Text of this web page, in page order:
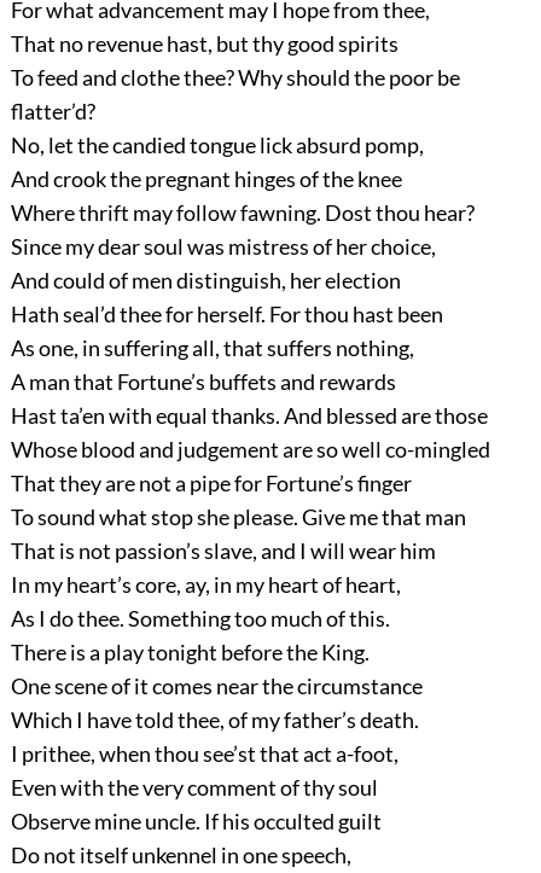
For what advancement may I hope from thee,
That no revenue hast, but thy good spirits
To feed and clothe thee? Why should the poor be
flatter’d?
No, let the candied tongue lick absurd pomp,
And crook the pregnant hinges of the knee
Where thrift may follow fawning. Dost thou hear?
Since my dear soul was mistress of her choice,
And could of men distinguish, her election
Hath seal’d thee for herself. For thou hast been
As one, in suffering all, that suffers nothing,
A man that Fortune’s buffets and rewards
Hast ta’en with equal thanks. And blessed are those
Whose blood and judgement are so well co-mingled
That they are not a pipe for Fortune’s finger
To sound what stop she please. Give me that man
That is not passion’s slave, and I will wear him
In my heart’s core, ay, in my heart of heart,
As I do thee. Something too much of this.
There is a play tonight before the King.
One scene of it comes near the circumstance
Which I have told thee, of my father’s death.
I prithee, when thou see’st that act a-foot,
Even with the very comment of thy soul
Observe mine uncle. If his occulted guilt
Do not itself unkennel in one speech,